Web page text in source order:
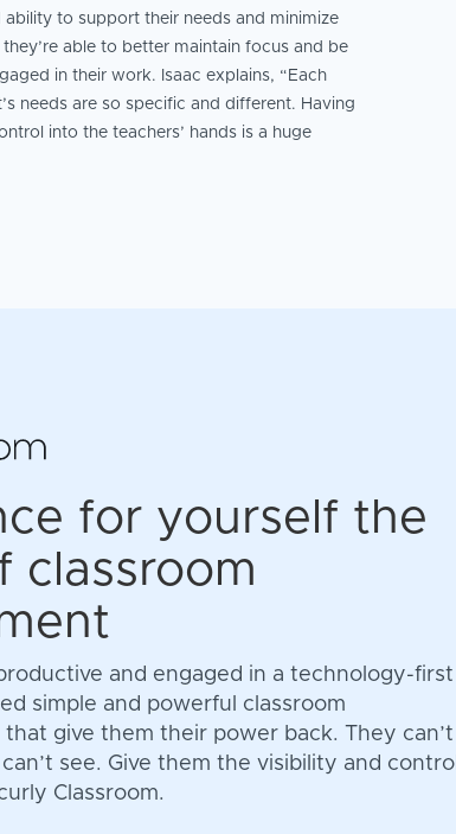
ability to support their needs and minimize
able to better maintain focus and be
in their work. Isaac explains, “Each
needs are so specific and different. Having
into the teachers’ hands is a huge
for yourself the
classroom
and engaged in a technology-first
simple and powerful classroom
give them their power back. They can’t
see. Give them the visibility and control
Classroom.